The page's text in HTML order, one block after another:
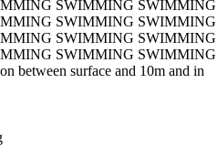
SWIMMING SWIMMING
SWIMMING SWIMMING
SWIMMING SWIMMING
SWIMMING SWIMMING
between surface and 10m and in